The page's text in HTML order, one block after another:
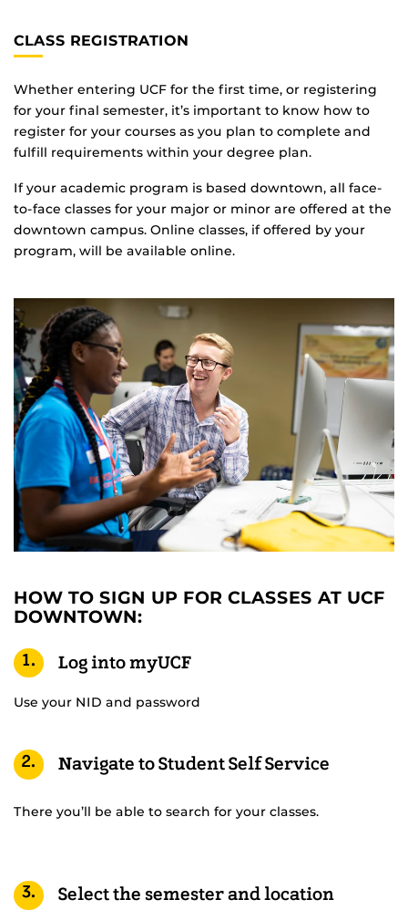
CLASS REGISTRATION
Whether entering UCF for the first time, or registering
for your final semester, it’s important to know how to
register for your courses as you plan to complete and
fulfill requirements within your degree plan.
If your academic program is based downtown, all face-
to-face classes for your major or minor are offered at the
downtown campus. Online classes, if offered by your
program, will be available online.
HOW TO SIGN UP FOR CLASSES AT UCF
DOWNTOWN:
1. Log into myUCF
Use your NID and password
2. Navigate to Student Self Service
There you’ll be able to search for your classes.
3. Select the semester and location